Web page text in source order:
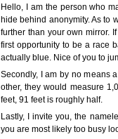
Hello, I am the person who
hide behind anonymity. As to
further than your own mirror.
first opportunity to be a race
actually blue. Nice of you to
Secondly, I am by no means
other, they would measure
feet, 91 feet is roughly half.
Lastly, I invite you, the
you are most likely too busy